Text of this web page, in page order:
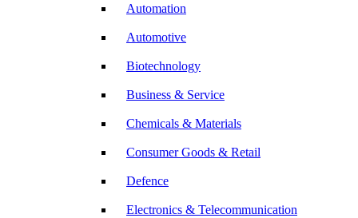
Automation
Automotive
Biotechnology
Business & Service
Chemicals & Materials
Consumer Goods & Retail
Defence
Electronics & Telecommunication